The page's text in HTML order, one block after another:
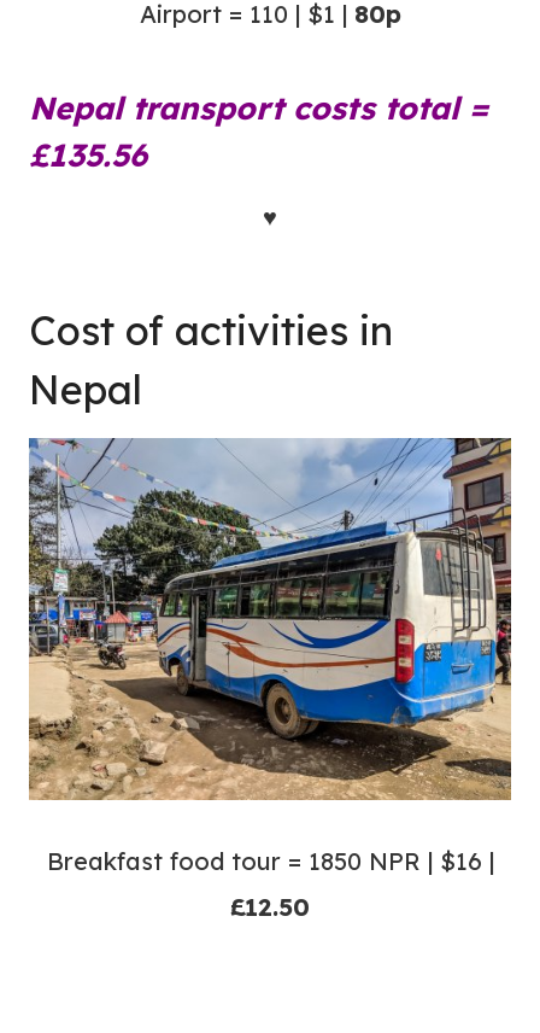
Airport = 110 | $1 | 80p
Nepal transport costs total =
£135.56
♥
Cost of activities in
Nepal
Breakfast food tour = 1850 NPR | $16 |
£12.50